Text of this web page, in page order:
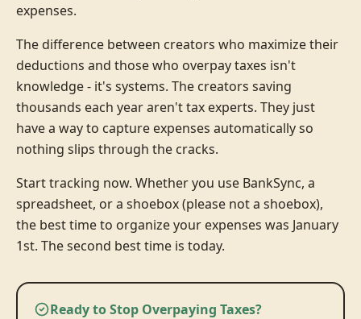
expenses.
The difference between creators who maximize their
deductions and those who overpay taxes isn't
knowledge - it's systems. The creators saving
thousands each year aren't tax experts. They just
have a way to capture expenses automatically so
nothing slips through the cracks.
Start tracking now. Whether you use BankSync, a
spreadsheet, or a shoebox (please not a shoebox),
the best time to organize your expenses was January
1st. The second best time is today.
Ready to Stop Overpaying Taxes?